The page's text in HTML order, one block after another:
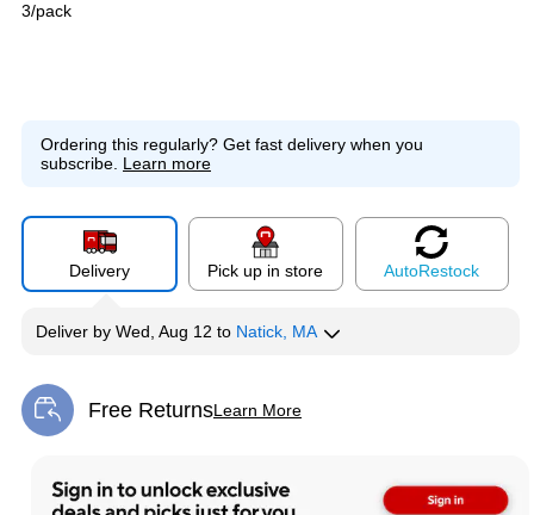
3/pack
Ordering this regularly? Get fast delivery when you
subscribe. Learn more
Delivery Pick up in store AutoRestock
Deliver by Wed, Aug 12 to Natick, MA
Free ReturnsLearn More
Exited tooltip